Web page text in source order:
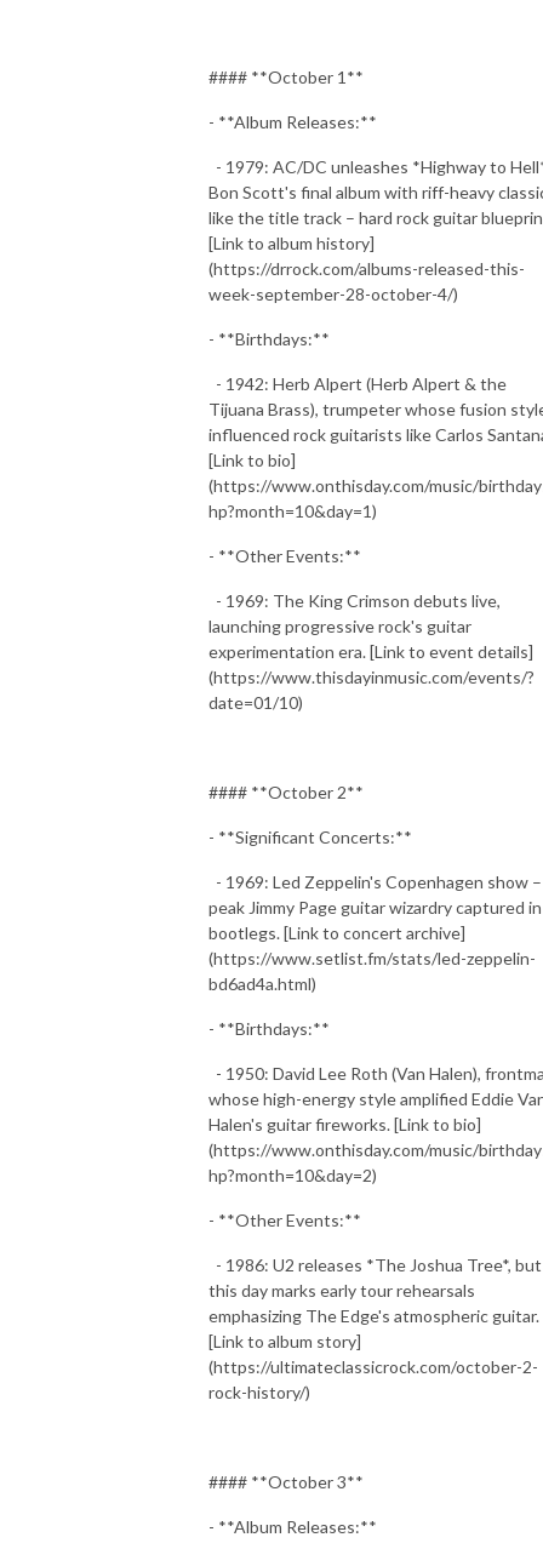
#### **October 1**
- **Album Releases:**
- 1979: AC/DC unleashes *Highway to
Bon Scott's final album with riff-heavy
like the title track – hard rock guitar
[Link to album history]
(https://drrock.com/albums-released-this-
week-september-28-october-4/)
- **Birthdays:**
- 1942: Herb Alpert (Herb Alpert & the
Tijuana Brass), trumpeter whose fusion
influenced rock guitarists like Carlos
[Link to bio]
(https://www.onthisday.com/music/
hp?month=10&day=1)
- **Other Events:**
- 1969: The King Crimson debuts live,
launching progressive rock's guitar
experimentation era. [Link to event details]
(https://www.thisdayinmusic.com/events/?
date=01/10)
#### **October 2**
- **Significant Concerts:**
- 1969: Led Zeppelin's Copenhagen show –
peak Jimmy Page guitar wizardry captured in
bootlegs. [Link to concert archive]
(https://www.setlist.fm/stats/led-zeppelin-
bd6ad4a.html)
- **Birthdays:**
- 1950: David Lee Roth (Van Halen),
whose high-energy style amplified Eddie
Halen's guitar fireworks. [Link to bio]
(https://www.onthisday.com/music/
hp?month=10&day=2)
- **Other Events:**
- 1986: U2 releases *The Joshua Tree*, but
this day marks early tour rehearsals
emphasizing The Edge's atmospheric guitar.
[Link to album story]
(https://ultimateclassicrock.com/october-2-
rock-history/)
#### **October 3**
- **Album Releases:**